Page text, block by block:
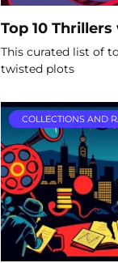
Top 10
This curated list of
twisted plots
COLLECTIONS AND